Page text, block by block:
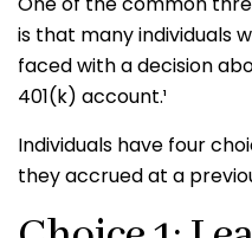
is that many individuals
faced with a decision
401(k) account.¹
Individuals have four
they accrued at a